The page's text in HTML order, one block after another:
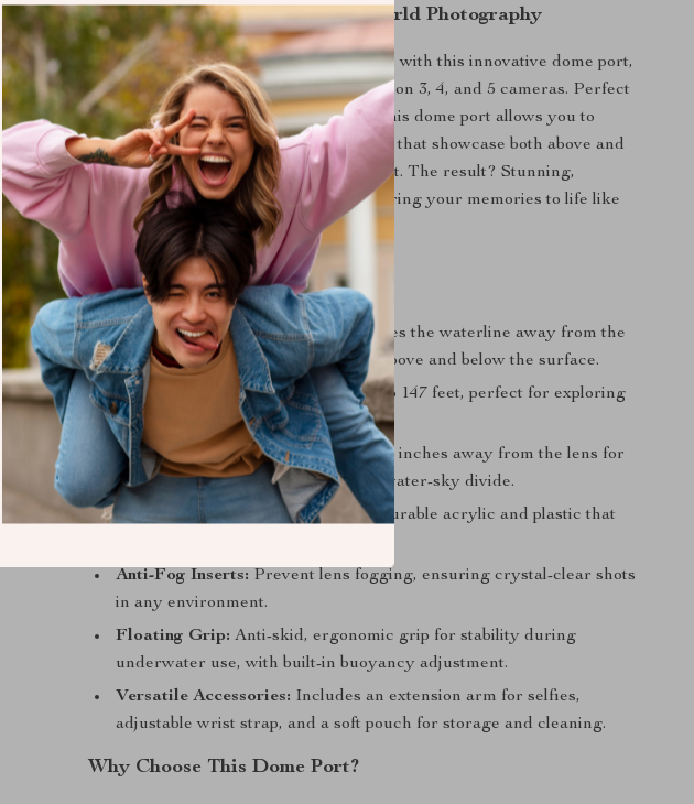
Experience the Magic of Dual-World Photography
Transform your underwater adventures with this innovative dome port,
designed exclusively for DJI Osmo Action 3, 4, and 5 cameras. Perfect
for diving, snorkeling, or poolside fun, this dome port allows you to
capture breathtaking images and videos that showcase both above and
below the water’s surface in a single shot. The result? Stunning,
seamless dual-world perspectives that bring your memories to life like
never before.
Product Features
Dual-Perspective Capability:Moves the waterline away from the
lens to effortlessly capture images above and below the surface.
Deep Dive Ready:Waterproof up to 147 feet, perfect for exploring
the ocean’s depths.
Enhanced Clarity:Keeps water 2.75 inches away from the lens for
sharper images and a well-defined water-sky divide.
Premium Build: Made with thick, durable acrylic and plastic that
Anti-Fog Inserts: Prevent lens fogging, ensuring crystal-clear shots
in any environment.
Floating Grip: Anti-skid, ergonomic grip for stability during
underwater use, with built-in buoyancy adjustment.
Versatile Accessories: Includes an extension arm for selfies,
adjustable wrist strap, and a soft pouch for storage and cleaning.
Why Choose This Dome Port?